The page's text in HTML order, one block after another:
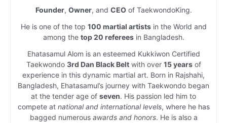
Founder, Owner, and CEOof TaekwondoKing.
He is one of the top 100 martial artistsin the World and
among the top 20 refereesin Bangladesh.
Ehatasamul Alom is an esteemed Kukkiwon Certified
Taekwondo 3rd Dan Black Beltwith over 15 yearsof
experience in this dynamic martial art. Born in Rajshahi,
Bangladesh, Ehatasamul’s journey with Taekwondo began
at the tender age of seven. His passion led him to
compete at national and international levels, where he has
bagged numerous awards and honors. He is also a